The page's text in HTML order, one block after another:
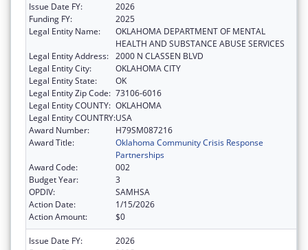
Issue Date FY:
2026
Funding FY:
2025
Legal Entity Name:
OKLAHOMA DEPARTMENT OF MENTAL
HEALTH AND SUBSTANCE ABUSE SERVICES
Legal Entity Address: 2000 N CLASSEN BLVD
Legal Entity City:
OKLAHOMA CITY
Legal Entity State:
OK
Legal Entity Zip Code: 73106-6016
Legal Entity COUNTY: OKLAHOMA
Legal Entity COUNTRY:USA
Award Number:
H79SM087216
Award Title:
Oklahoma Community Crisis Response
Partnerships
Award Code:
002
Budget Year:
3
OPDIV:
SAMHSA
Action Date:
1/15/2026
Action Amount:
$0
Issue Date FY:
2026